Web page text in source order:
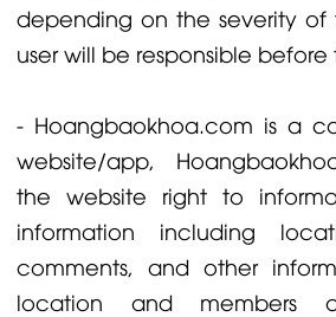
depending on the severity
user will be responsible before
- Hoangbaokhoa.com is a
website/app,
the website right to
information including
comments, and other
location and members